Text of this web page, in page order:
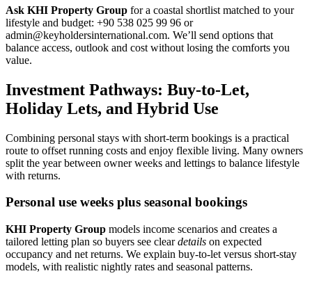
Ask KHI Property Group for a coastal shortlist matched to your
lifestyle and budget: +90 538 025 99 96 or
admin@keyholdersinternational.com. We’ll send options that
balance access, outlook and cost without losing the comforts you
value.
Investment Pathways: Buy-to-Let,
Holiday Lets, and Hybrid Use
Combining personal stays with short-term bookings is a practical
route to offset running costs and enjoy flexible living. Many owners
split the year between owner weeks and lettings to balance lifestyle
with returns.
Personal use weeks plus seasonal bookings
KHI Property Group models income scenarios and creates a
tailored letting plan so buyers see cleardetails on expected
occupancy and net returns. We explain buy-to-let versus short-stay
models, with realistic nightly rates and seasonal patterns.